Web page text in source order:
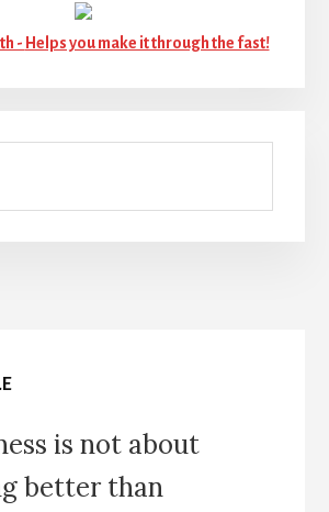
- Helps you make it through the fast!
is not about
better than